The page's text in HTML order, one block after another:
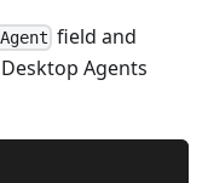
field and
Agents